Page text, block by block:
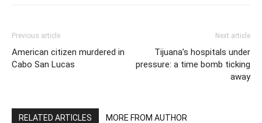
Previous article
American citizen murdered in
Cabo San Lucas
Next article
Tijuana’s hospitals under
pressure: a time bomb ticking
away
RELATED ARTICLES MORE FROM AUTHOR